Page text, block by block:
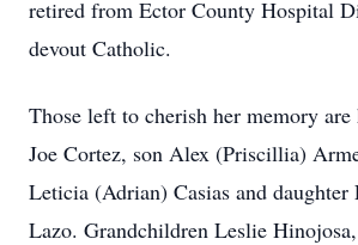
retired from Ector County Hospital
devout Catholic.
Those left to cherish her memory
Joe Cortez, son Alex (Priscillia)
Leticia (Adrian) Casias and daughter
Lazo. Grandchildren Leslie